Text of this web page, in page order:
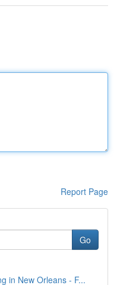
Report Page
Go
in New Orleans - F...